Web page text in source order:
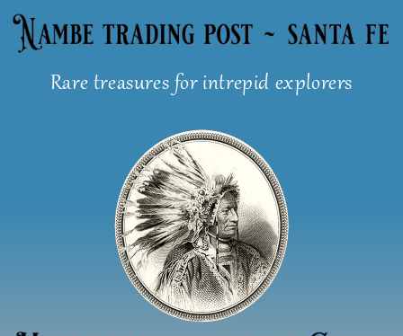
Skip
Rare treasures for intrepid explorers